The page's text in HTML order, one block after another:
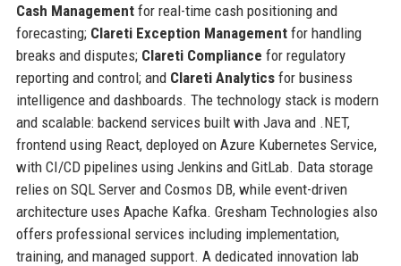
Cash Managementfor real-time cash positioning and
forecasting; Clareti Exception Managementfor handling
breaks and disputes; Clareti Compliance for regulatory
reporting and control; and Clareti Analyticsfor business
intelligence and dashboards. The technology stack is modern
and scalable: backend services built with Java and .NET,
frontend using React, deployed on Azure Kubernetes Service,
with CI/CD pipelines using Jenkins and GitLab. Data storage
relies on SQL Server and Cosmos DB, while event-driven
architecture uses Apache Kafka. Gresham Technologies also
offers professional services including implementation,
training, and managed support. A dedicated innovation lab